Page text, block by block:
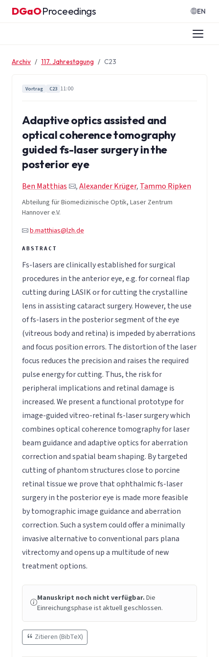
Zum Inhalt springen
DGaO·Proceedings EN
Archiv 117. Jahrestagung C23
Vortrag C23 11:00
Adaptive optics assisted and
optical coherence tomography
guided fs-laser surgery in the
posterior eye
Ben Matthias ,Alexander Krüger, Tammo Ripken
Abteilung für Biomedizinische Optik, Laser Zentrum
Hannover e.V.
b.matthias@lzh.de
Fs-lasers are clinically established for surgical
procedures in the anterior eye, e.g. for corneal flap
cutting during LASIK or for cutting the crystalline
lens in assisting cataract surgery. However, the use
of fs-lasers in the posterior segment of the eye
(vitreous body and retina) is impeded by aberrations
and focus position errors. The distortion of the laser
focus reduces the precision and raises the required
pulse energy for cutting. Thus, the risk for
peripheral implications and retinal damage is
increased. We present a functional prototype for
image-guided vitreo-retinal fs-laser surgery which
combines optical coherence tomography for laser
beam guidance and adaptive optics for aberration
correction and spatial beam shaping. By targeted
cutting of phantom structures close to porcine
retinal tissue we prove that ophthalmic fs-laser
surgery in the posterior eye is made more feasible
by tomographic image guidance and aberration
correction. Such a system could offer a minimally
invasive alternative to conventional pars plana
vitrectomy and opens up a multitude of new
treatment options.
Manuskript noch nicht verfügbar. Die
Einreichungsphase ist aktuell geschlossen.
Zitieren (BibTeX)